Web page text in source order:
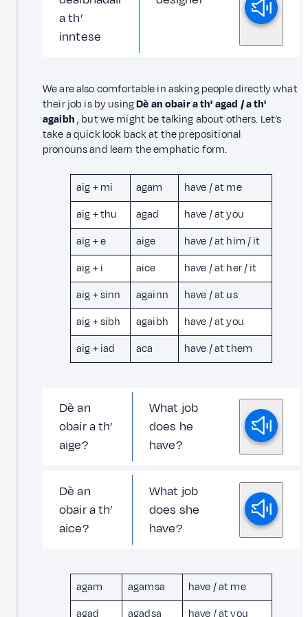
a th’
inntese
We are also comfortable in asking people directly what
their job is by usingDè an obair a th' agad / a th'
agaibh, but we might be talking about others. Let’s
take a quick look back at the prepositional
pronouns and learn the emphatic form.
aig + mi agam
have / at me
aig + thu
agad
have / at you
aig + e
aige
have / at him / it
aig + i
aice
have / at her / it
aig + sinn
againn
have / at us
aig + sibh
agaibh
have / at you
aig + iad
aca have / at them
Dè an
obair a th’
aige?
What job
does he
have?
Dè an
obair a th’
aice?
What job
does she
have?
agam agamsa
have / at me
agad
agadsa have / at you